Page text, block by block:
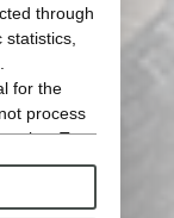
through
for the
process
To
policy.